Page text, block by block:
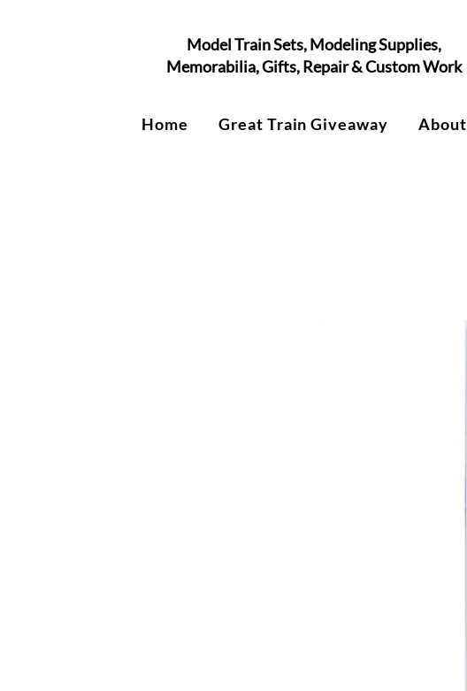
Model Train Sets, Modeling Supplies,
Memorabilia, Gifts, Repair & Custom Work
Home Great Train Giveaway About